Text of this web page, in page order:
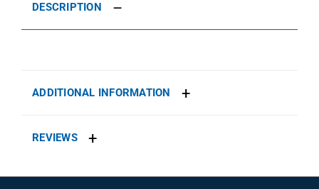
DESCRIPTION
ADDITIONAL INFORMATION
REVIEWS